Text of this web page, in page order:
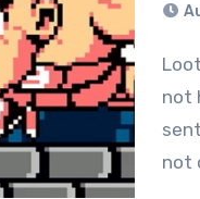
Loot boxes should be outlawed. Otherwise, we do
not
not